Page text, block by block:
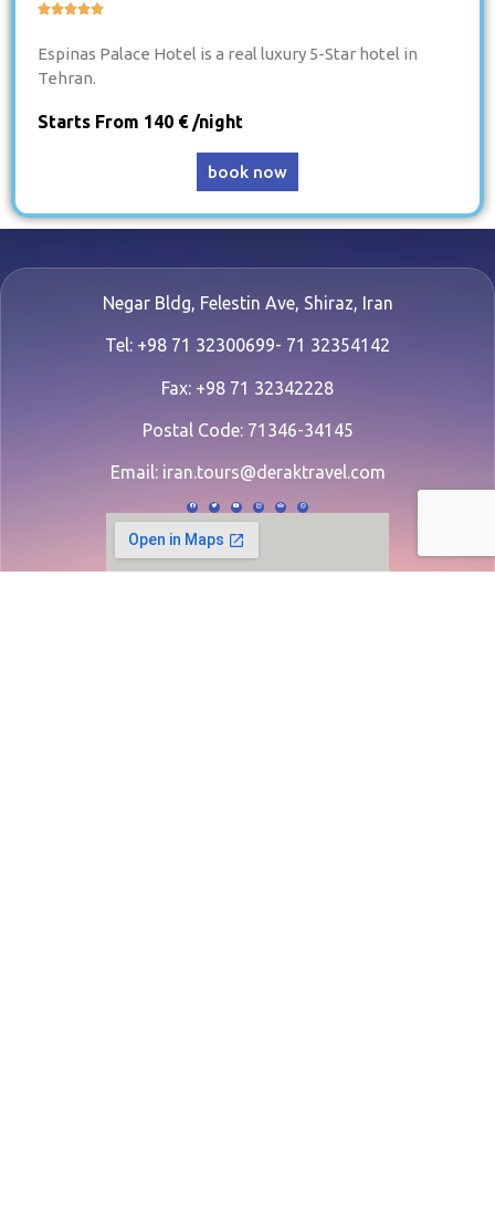

Espinas Palace Hotel is a real luxury 5-Star hotel in
Tehran.
Starts From 140 € /night
book now
Negar Bldg, Felestin Ave, Shiraz, Iran
Tel: +98 71 32300699- 71 32354142
Fax: +98 71 32342228
Postal Code: 71346-34145
Email: iran.tours@deraktravel.com